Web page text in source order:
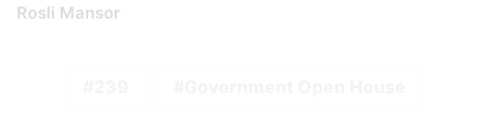
Rosli Mansor